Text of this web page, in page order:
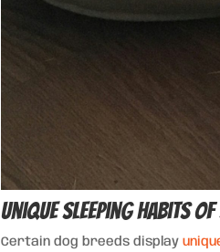
Unique Sleeping Habits
Certain dog breeds display